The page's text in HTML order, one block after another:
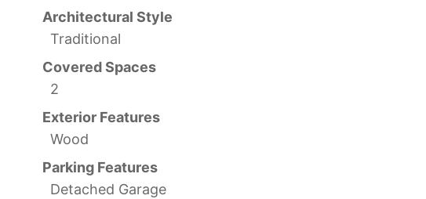
Architectural Style
Traditional
Covered Spaces
2
Exterior Features
Wood
Parking Features
Detached Garage